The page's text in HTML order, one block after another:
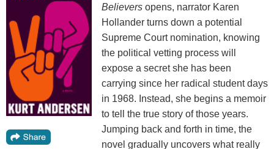
Believers opens, narrator Karen
Hollander turns down a potential
Supreme Court nomination, knowing
the political vetting process will
expose a secret she has been
carrying since her radical student days
in 1968. Instead, she begins a memoir
to tell the true story of those years.
Jumping back and forth in time, the
novel gradually uncovers what really